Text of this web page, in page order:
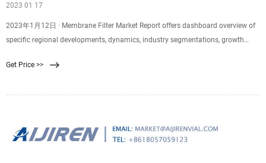
2023 01 17
2023年1月12日 · Membrane Filter Market Report offers dashboard overview of
specific regional developments, dynamics, industry segmentations, growth
Get Price >>